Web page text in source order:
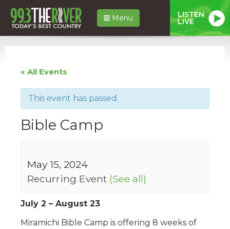
Menu LISTEN
LIVE
« All Events
This event has passed.
Bible Camp
May 15, 2024
Recurring Event (See all)
July 2 – August 23
Miramichi Bible Camp is offering 8 weeks of